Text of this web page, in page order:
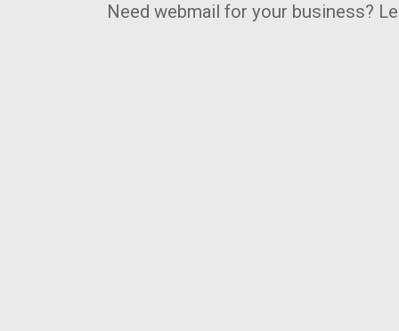
Need webmail for your business?